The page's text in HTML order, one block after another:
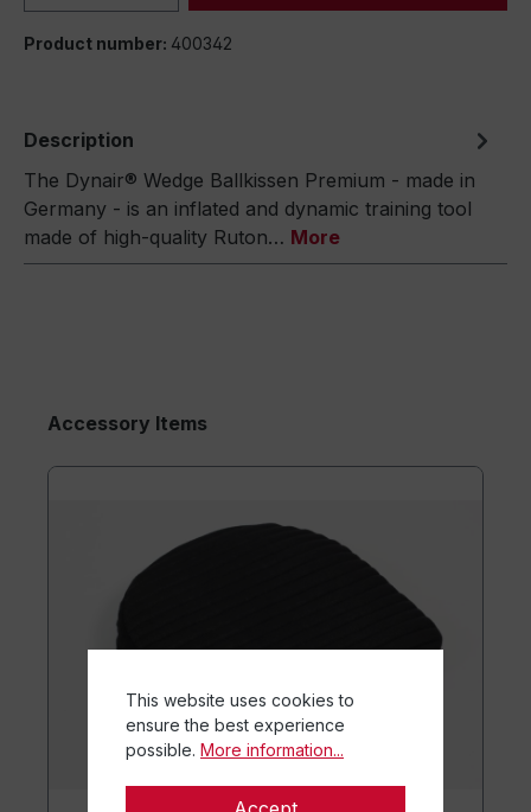
Product number: 400342
Description
The Dynair® Wedge Ballkissen Premium - made in
Germany - is an inflated and dynamic training tool
made of high-quality Ruton… More
Accessory Items
This website uses cookies to
ensure the best experience
possible. More information...